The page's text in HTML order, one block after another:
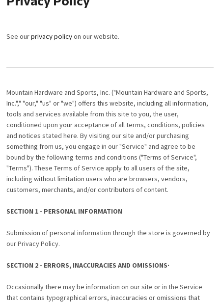
See ourprivacy policyon our website.
Mountain Hardware and Sports, Inc. ("Mountain Hardware and Sports,
Inc."," "our," "us" or "we") offers this website, including all information,
tools and services available from this site to you, the user,
conditioned upon your acceptance of all terms, conditions, policies
and notices stated here. By visiting our site and/or purchasing
something from us, you engage in our "Service" and agree to be
bound by the following terms and conditions ("Terms of Service",
"Terms"). These Terms of Service apply to all users of the site,
including without limitation users who are browsers, vendors,
customers, merchants, and/or contributors of content.
SECTION 1 - PERSONAL INFORMATION
Submission of personal information through the store is governed by
our Privacy Policy.
SECTION 2 - ERRORS, INACCURACIES AND OMISSIONS·
Occasionally there may be information on our site or in the Service
that contains typographical errors, inaccuracies or omissions that